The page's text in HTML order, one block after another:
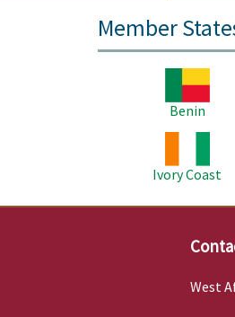
Member
Benin
Ivory Coast
West